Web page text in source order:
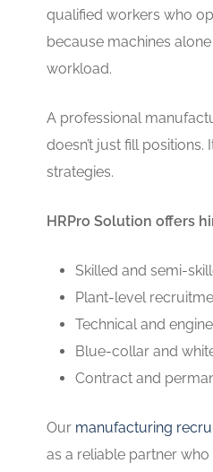
qualified workers who
because machines
workload.
A professional
doesn’t just fill
strategies.
HRPro Solution offers
Skilled and semi-
Plant-level
Technical and
Blue-collar and
Contract and
Our manufacturing
as a reliable partner